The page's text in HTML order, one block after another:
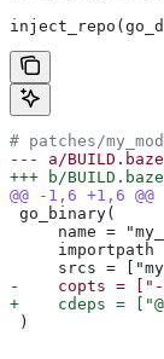
# patches/
--- a/
+++ b/
@@ -1,6 +1,6 @@
go_binary(
name =
importpath
srcs =
-    copts =
+    cdeps =
)